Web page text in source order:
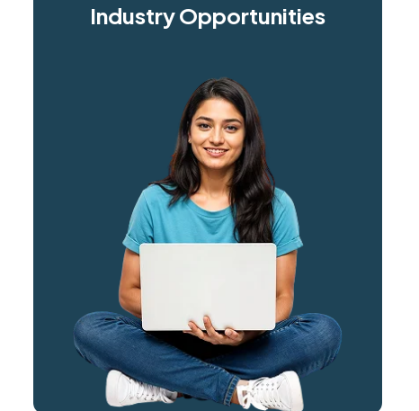
Industry Opportunities